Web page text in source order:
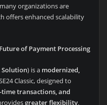
organizations are
offers enhanced scalability
of Payment Processing
Solution) is a modernized,
Classic, designed to
transactions, and
greater flexibility,